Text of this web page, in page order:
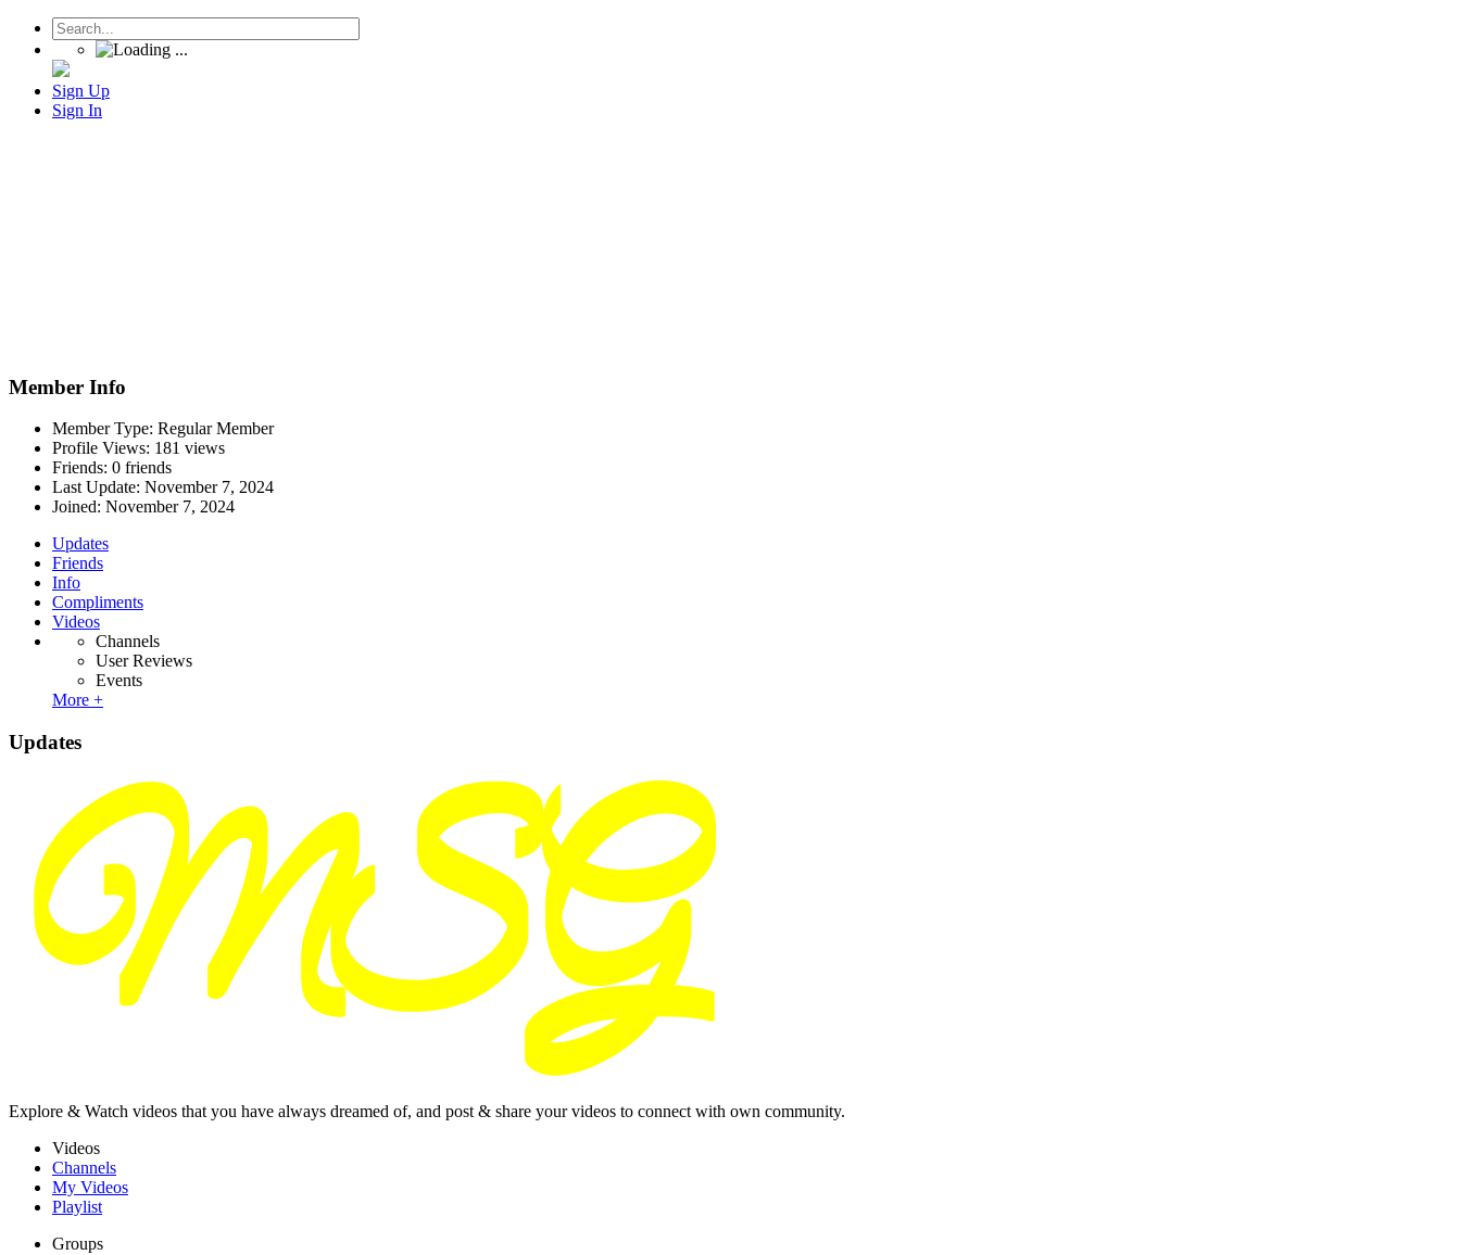
Sign Up
Sign In
Member Info
Member Type: Regular Member
Profile Views: 181 views
Friends: 0 friends
Last Update: November 7, 2024
Joined: November 7, 2024
Updates
Friends
Info
Compliments
Videos
Channels
User Reviews
Events
More +
Updates
Explore & Watch videos that you have always dreamed of, and post & share your videos to connect with own community.
Videos
Channels
My Videos
Playlist
Groups